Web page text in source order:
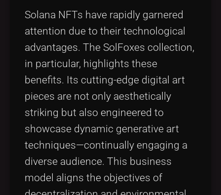
Solana NFTs have rapidly garnered
attention due to their technological
advantages. The SolFoxes collection,
in particular, highlights these
benefits. Its cutting-edge digital art
pieces are not only aesthetically
striking but also engineered to
showcase dynamic generative art
techniques—continually engaging a
diverse audience. This business
model aligns the objectives of